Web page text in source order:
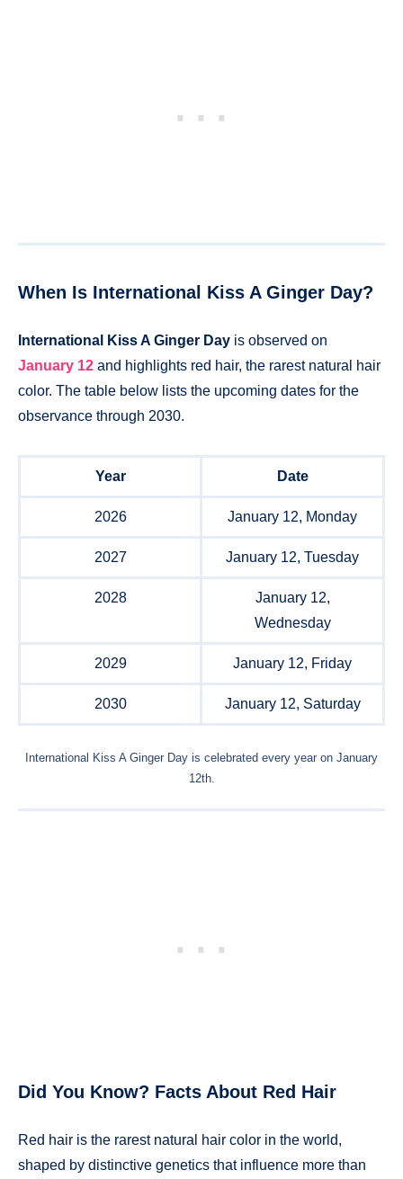
When Is International Kiss A Ginger Day?
International Kiss A Ginger Day is observed on
January 12 and highlights red hair, the rarest natural hair
color. The table below lists the upcoming dates for the
observance through 2030.
Year Date
2026 January 12, Monday
2027 January 12, Tuesday
2028
January 12,
Wednesday
2029 January 12, Friday
2030 January 12, Saturday
International Kiss A Ginger Day is celebrated every year on January
12th.
Did You Know? Facts About Red Hair
Red hair is the rarest natural hair color in the world,
shaped by distinctive genetics that influence more than